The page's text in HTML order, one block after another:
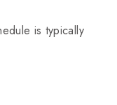
is typically